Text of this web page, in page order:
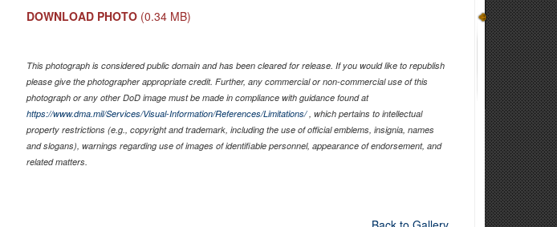
DOWNLOAD PHOTO (0.34 MB)
This photograph is considered public domain and has been cleared for release. If you would like to republish
please give the photographer appropriate credit. Further, any commercial or non-commercial use of this
photograph or any other DoD image must be made in compliance with guidance found at
https://www.dma.mil/Services/Visual-Information/References/Limitations/, which pertains to intellectual
property restrictions (e.g., copyright and trademark, including the use of official emblems, insignia, names
and slogans), warnings regarding use of images of identifiable personnel, appearance of endorsement, and
related matters.